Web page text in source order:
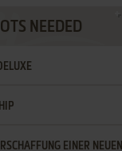
NEEDED
EINER NEUEN